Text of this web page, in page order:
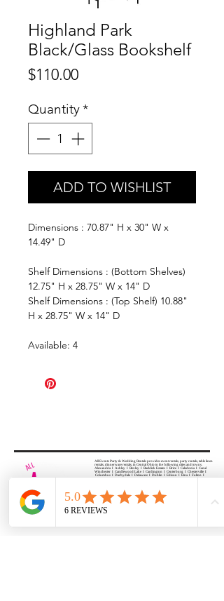
Highland Park
Black/Glass Bookshelf
$110.00Price
Quantity*
ADD TO WISHLIST
Dimensions : 70.87" H x 30" W x
14.49" D
Shelf Dimensions : (Bottom Shelves)
12.75" H x 28.75" W x 14" D
Shelf Dimensions : (Top Shelf) 10.88"
H x 28.75" W x 14" D
Available: 4
All Events Party & Wedding Rentals provides event rentals, party rentals, table linen
rentals, dinnerware rentals, in Central Ohio to the following cities and towns.
Alexandria I Ashley I Bexley I Backlick Estates I Brice I Caledonia I Canal
Winchester I Candlewood Lake I Cardington I Centerburg I Chesterville I
Columbus I Darbydale I Delaware I Dublin I Edison I Etna I Fulton I
Gahanna I Galena I Gambier I Grandview Heights I Granville I Granville
Rue I Lancaster I Lewis Center I Lexington I Lincoln Village I Lithopolis I
Lockbourne I Marble Cliff I Marengo I Marysville I Midway I Minerva Park I
Morral I Mount Gilead I Mount Sterling I New Albany I New Bloomington I
New California I Newark I Obetz I Orient I Ostrander I Pataskala I
Pickerington I Plain City I Powell I Radnor I Reynoldsburg I Richwood I
Riverlea I Shawnee Hills I South Solon I Sunbury I Upper Arlington I
Urbancrest I Utica I Valleyview I Waldo I West Jefferson I Westerville I
Whitehall I I Wooster I Worthington